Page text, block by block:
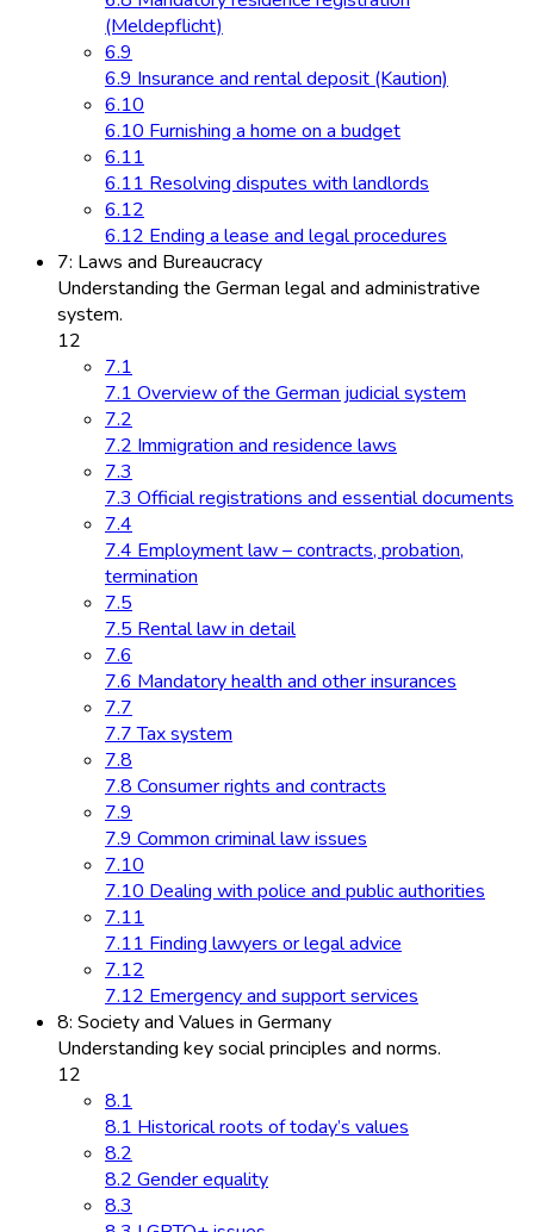
(Meldepflicht)
6.9
6.9 Insurance and rental deposit (Kaution)
6.10
6.10 Furnishing a home on a budget
6.11
6.11 Resolving disputes with landlords
6.12
6.12 Ending a lease and legal procedures
7: Laws and Bureaucracy
Understanding the German legal and administrative
system.
12
7.1
7.1 Overview of the German judicial system
7.2
7.2 Immigration and residence laws
7.3
7.3 Official registrations and essential documents
7.4
7.4 Employment law – contracts, probation,
termination
7.5
7.5 Rental law in detail
7.6
7.6 Mandatory health and other insurances
7.7
7.7 Tax system
7.8
7.8 Consumer rights and contracts
7.9
7.9 Common criminal law issues
7.10
7.10 Dealing with police and public authorities
7.11
7.11 Finding lawyers or legal advice
7.12
7.12 Emergency and support services
8: Society and Values in Germany
Understanding key social principles and norms.
12
8.1
8.1 Historical roots of today’s values
8.2
8.2 Gender equality
8.3